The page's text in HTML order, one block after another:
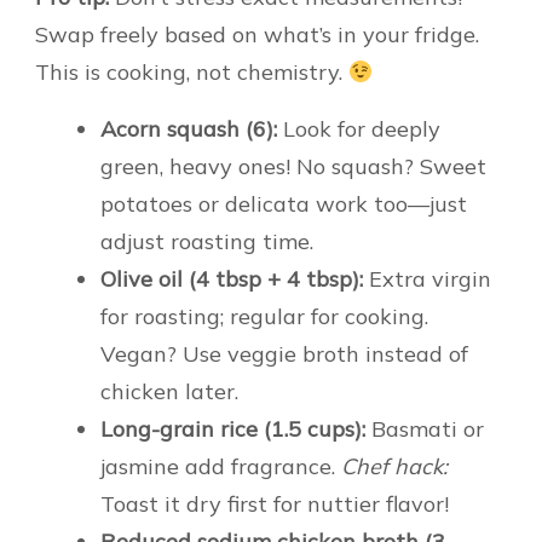
Swap freely based on what’s in your fridge.
This is cooking, not chemistry.
Acorn squash (6): Look for deeply
green, heavy ones! No squash? Sweet
potatoes or delicata work too—just
adjust roasting time.
Olive oil (4 tbsp + 4 tbsp): Extra virgin
for roasting; regular for cooking.
Vegan? Use veggie broth instead of
chicken later.
Long-grain rice (1.5 cups): Basmati or
jasmine add fragrance. Chef hack:
Toast it dry first for nuttier flavor!